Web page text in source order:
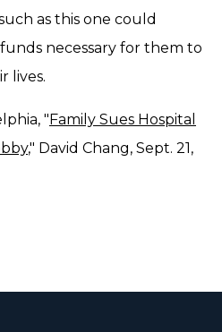
as this one could
necessary for them to
lives.
"Family Sues Hospital
," David Chang, Sept. 21,